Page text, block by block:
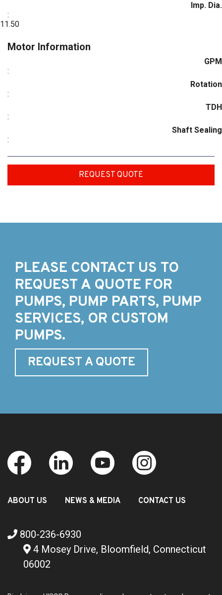
Imp. Dia.
:
11.50
Motor Information
GPM
:
Rotation
:
TDH
:
Shaft Sealing
:
REQUEST QUOTE
PLEASE CONTACT US TO
REQUEST A QUOTE FOR
PUMPS, PUMP PARTS, PUMP
SERVICES, OR CUSTOM
PUMPS.
REQUEST A QUOTE
ABOUT US NEWS & MEDIA CONTACT US
800-236-6930
4 Mosey Drive, Bloomfield, Connecticut
06002